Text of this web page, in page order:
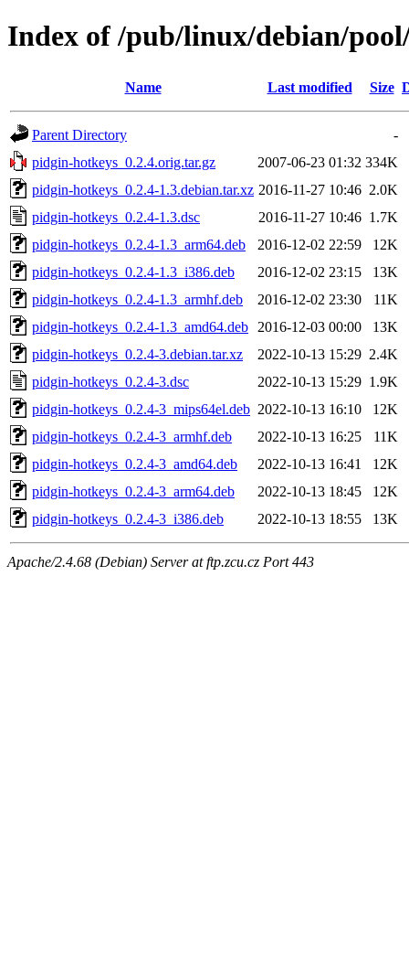
Index of /pub/linux/debian/
Name Last modified Size
Parent Directory
-
pidgin-hotkeys_0.2.4.orig.tar.gz
2007-06-23 01:32 334K
pidgin-hotkeys_0.2.4-1.3.debian.tar.xz 2016-11-27 10:46 2.0K
pidgin-hotkeys_0.2.4-1.3.dsc
2016-11-27 10:46 1.7K
pidgin-hotkeys_0.2.4-1.3_arm64.deb
2016-12-02 22:59
12K
pidgin-hotkeys_0.2.4-1.3_i386.deb
2016-12-02 23:15
13K
pidgin-hotkeys_0.2.4-1.3_armhf.deb
2016-12-02 23:30
11K
pidgin-hotkeys_0.2.4-1.3_amd64.deb
2016-12-03 00:00
13K
pidgin-hotkeys_0.2.4-3.debian.tar.xz
2022-10-13 15:29 2.4K
pidgin-hotkeys_0.2.4-3.dsc
2022-10-13 15:29 1.9K
pidgin-hotkeys_0.2.4-3_mips64el.deb 2022-10-13 16:10
12K
pidgin-hotkeys_0.2.4-3_armhf.deb
2022-10-13 16:25
11K
pidgin-hotkeys_0.2.4-3_amd64.deb
2022-10-13 16:41
12K
pidgin-hotkeys_0.2.4-3_arm64.deb
2022-10-13 18:45
12K
pidgin-hotkeys_0.2.4-3_i386.deb
2022-10-13 18:55 13K
Apache/2.4.68 (Debian) Server at ftp.zcu.cz Port 443